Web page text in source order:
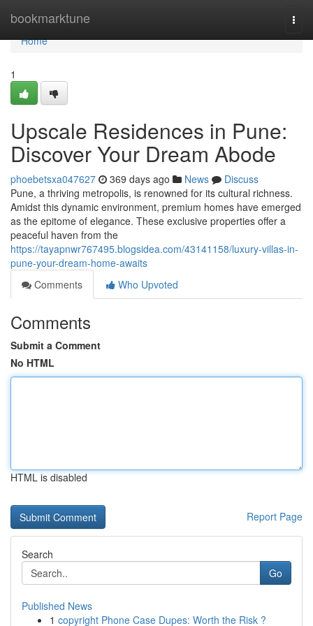
bookmarktune
Home
Home
1
Upscale Residences in Pune:
Discover Your Dream Abode
phoebetsxa047627 369 days ago News
Discuss
Pune, a thriving metropolis, is renowned for its cultural richness.
Amidst this dynamic environment, premium homes have emerged
as the epitome of elegance. These exclusive properties offer a
peaceful haven from the
https://tayapnwr767495.blogsidea.com/43141158/luxury-villas-in-
pune-your-dream-home-awaits
Comments
Who Upvoted
Comments
Submit a Comment
No HTML
HTML is disabled
Report Page
Search
Go
Published News
1 copyright Phone Case Dupes: Worth the Risk ?